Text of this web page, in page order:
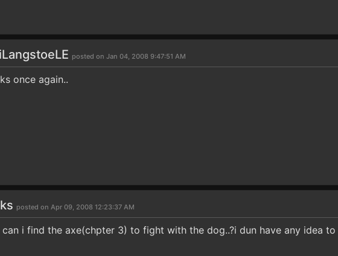
posted on Jan 04, 2008 9:47:51 AM
once again..
posted on Apr 09, 2008 12:23:37 AM
can i find the axe(chpter 3) to fight with the dog..?i dun have any idea to